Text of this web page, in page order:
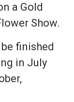
a Gold
Show.
finished
in July